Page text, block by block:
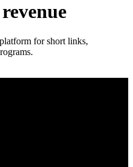
for short links,